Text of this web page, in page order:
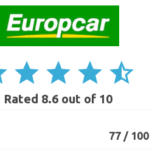
star star star star_half
Rated 8.6 out of 10
77 / 100